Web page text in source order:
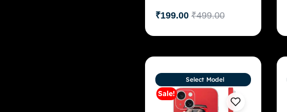
₹499.00
₹199.00
Sale!
Select Model